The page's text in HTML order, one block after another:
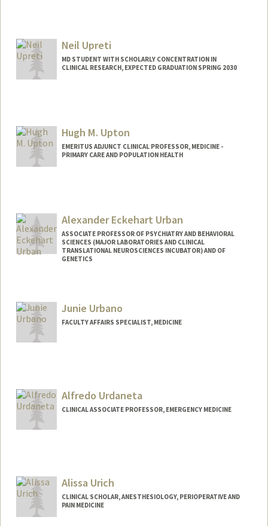
Neil Upreti
MD STUDENT WITH SCHOLARLY CONCENTRATION IN
CLINICAL RESEARCH, EXPECTED GRADUATION SPRING 2030
Hugh M. Upton
EMERITUS ADJUNCT CLINICAL PROFESSOR, MEDICINE -
PRIMARY CARE AND POPULATION HEALTH
Alexander Eckehart Urban
ASSOCIATE PROFESSOR OF PSYCHIATRY AND BEHAVIORAL
SCIENCES (MAJOR LABORATORIES AND CLINICAL
TRANSLATIONAL NEUROSCIENCES INCUBATOR) AND OF
GENETICS
Junie Urbano
FACULTY AFFAIRS SPECIALIST, MEDICINE
Alfredo Urdaneta
CLINICAL ASSOCIATE PROFESSOR, EMERGENCY MEDICINE
Alissa Urich
CLINICAL SCHOLAR, ANESTHESIOLOGY, PERIOPERATIVE AND
PAIN MEDICINE